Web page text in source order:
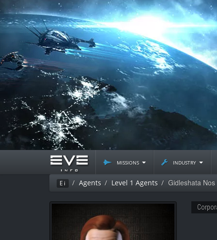
missions industry
Ei Agents Level 1 Agents Gidleshata Nos